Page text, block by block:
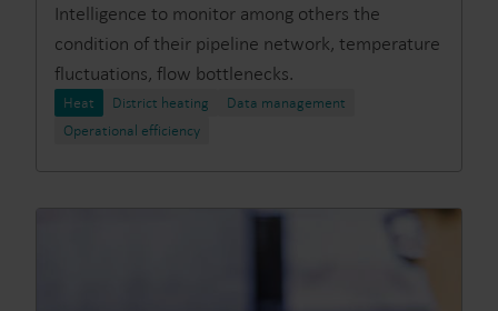
Intelligence to monitor among others the
condition of their pipeline network, temperature
fluctuations, flow bottlenecks.
Heat District heating
Data management
Operational efficiency